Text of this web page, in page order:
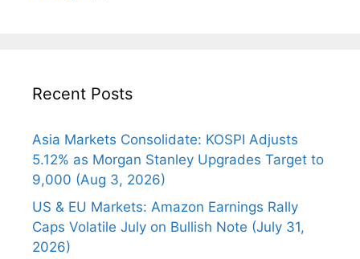
Recent Posts
Asia Markets Consolidate: KOSPI Adjusts
5.12% as Morgan Stanley Upgrades Target to
9,000 (Aug 3, 2026)
US & EU Markets: Amazon Earnings Rally
Caps Volatile July on Bullish Note (July 31,
2026)